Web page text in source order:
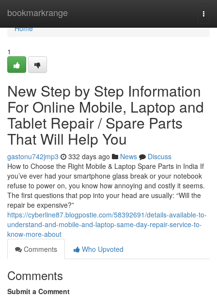
bookmarkrange
Home
Home
1
New Step by Step Information
For Online Mobile, Laptop and
Tablet Repair / Spare Parts
That Will Help You
gastonu742jmp3 332 days ago News
Discuss
How to Choose the Right Mobile & Laptop Spare Parts in India If
you’ve ever had your smartphone glass break or your notebook
refuse to power on, you know how annoying and costly it seems.
The first questions that pop into your head are usually: “Will the
repair be expensive?”
https://cyberline87.blogpostie.com/58392691/details-available-to-
understand-and-mobile-and-laptop-same-day-repair-service-to-
know-more-about
Comments
Who Upvoted
Comments
Submit a Comment